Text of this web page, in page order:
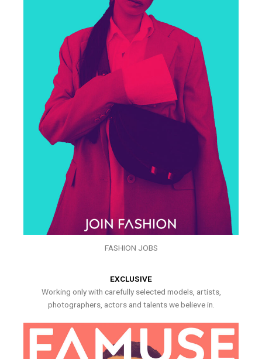
FASHION JOBS
EXCLUSIVE
Working only with carefully selected models, artists,
photographers, actors and talents we believe in.